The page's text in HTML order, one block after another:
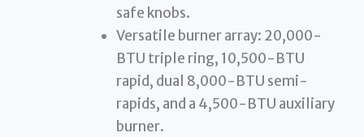
safe knobs.
Versatile burner array: 20,000-
BTU triple ring, 10,500-BTU
rapid, dual 8,000-BTU semi-
rapids, and a 4,500-BTU auxiliary
burner.